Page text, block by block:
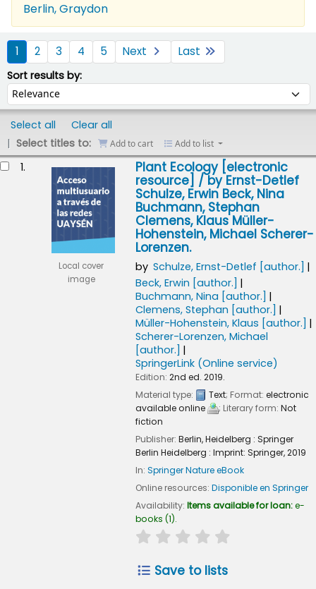
Berlin, Graydon
1 2 3 4 5 Next Last
Sort results by:Sort by:
Select all
Clear all
Select titles to:
Add to cart Add to list
1.
Local cover
image
Plant Ecology [electronic
resource] /by Ernst-Detlef
Schulze, Erwin Beck, Nina
Buchmann, Stephan
Clemens, Klaus Müller-
Hohenstein, Michael Scherer-
Lorenzen.
by Schulze, Ernst-Detlef [author.]
Beck, Erwin [author.]
Buchmann, Nina [author.]
Clemens, Stephan [author.]
Müller-Hohenstein, Klaus [author.]
Scherer-Lorenzen, Michael
[author.]
SpringerLink (Online service)
Edition: 2nd ed. 2019.
Material type:
Text; Format: electronic
available online
; Literary form: Not
fiction
Publisher: Berlin, Heidelberg : Springer
Berlin Heidelberg : Imprint: Springer,2019
In: Springer Nature eBook
Online resources: Disponible en Springer
Availability: Items available for loan:e-
books (1).
star rating
Save to lists